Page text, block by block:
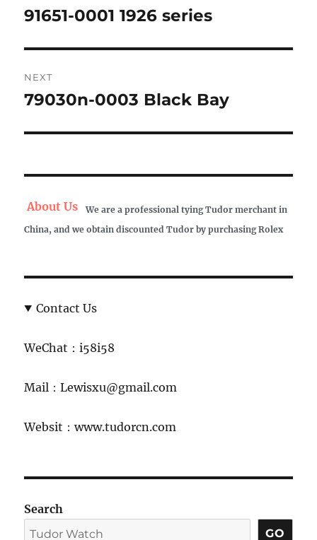
navigation
Previous
91651-0001 1926 series
NEXT
Next
79030n-0003 Black Bay
About Us
We are a professional tying Tudor merchant in
China, and we obtain discounted Tudor by purchasing Rolex
Contact Us
WeChat：i58i58
Mail：Lewisxu@gmail.com
Websit：www.tudorcn.com
Search
GO